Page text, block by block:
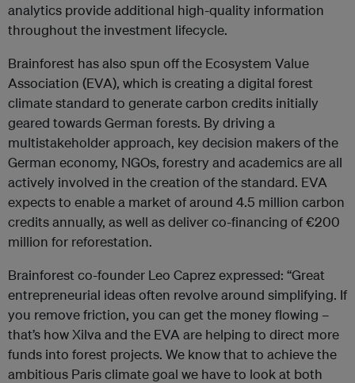
analytics provide additional high-quality information
throughout the investment lifecycle.
Brainforest has also spun off the Ecosystem Value
Association (EVA), which is creating a digital forest
climate standard to generate carbon credits initially
geared towards German forests. By driving a
multistakeholder approach, key decision makers of the
German economy, NGOs, forestry and academics are all
actively involved in the creation of the standard. EVA
expects to enable a market of around 4.5 million carbon
credits annually, as well as deliver co-financing of €200
million for reforestation.
Brainforest co-founder Leo Caprez expressed: “Great
entrepreneurial ideas often revolve around simplifying. If
you remove friction, you can get the money flowing –
that’s how Xilva and the EVA are helping to direct more
funds into forest projects. We know that to achieve the
ambitious Paris climate goal we have to look at both